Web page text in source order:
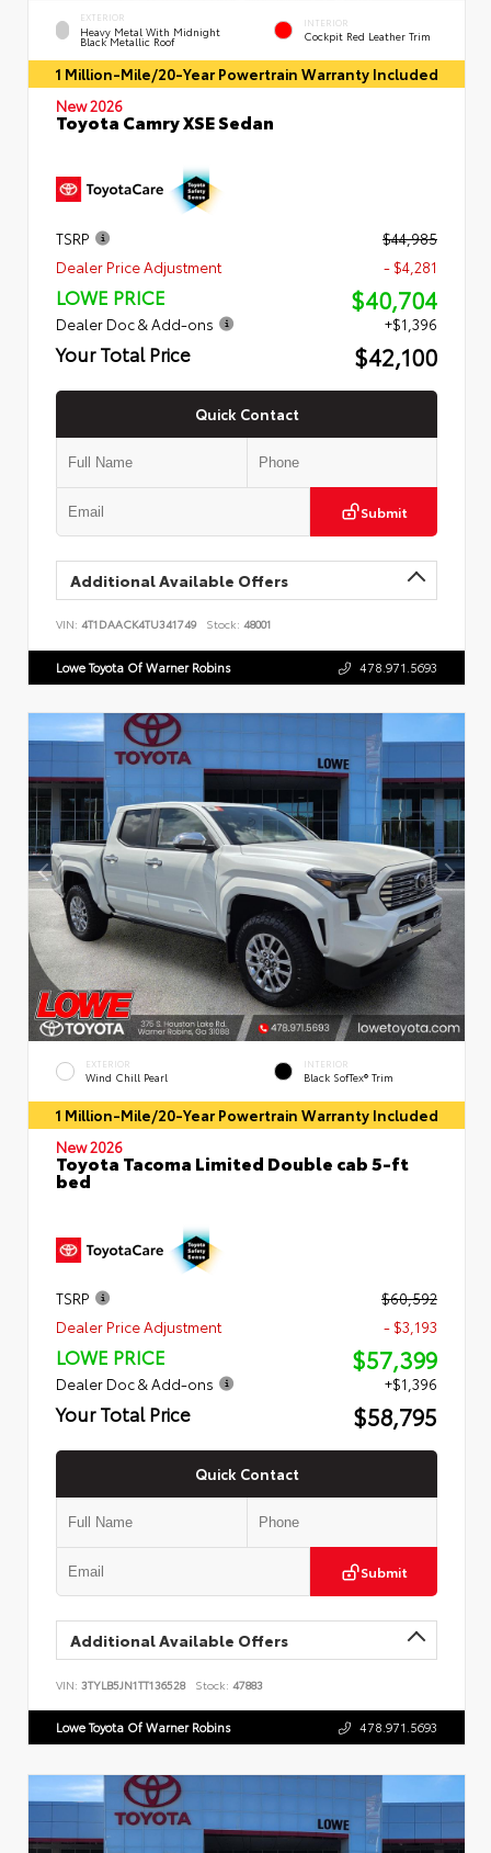
EXTERIOR
Heavy Metal With Midnight
Black Metallic Roof
INTERIOR
Cockpit Red Leather Trim
1 Million-Mile/20-Year Powertrain Warranty Included
New 2026
Toyota Camry XSE Sedan
TSRP
$44,985
Dealer Price Adjustment
- $4,281
LOWE PRICE $40,704
Dealer Doc & Add-ons +$1,396
Your Total Price $42,100
Quick Contact
Submit
Additional Available Offers
VIN: 4T1DAACK4TU341749 Stock: 48001
Lowe Toyota Of Warner Robins 478.971.5693
EXTERIOR
Wind Chill Pearl
INTERIOR
Black SofTex® Trim
1 Million-Mile/20-Year Powertrain Warranty Included
New 2026
Toyota Tacoma Limited Double cab 5-ft
bed
TSRP
$60,592
Dealer Price Adjustment
- $3,193
LOWE PRICE $57,399
Dealer Doc & Add-ons +$1,396
Your Total Price $58,795
Quick Contact
Submit
Additional Available Offers
VIN: 3TYLB5JN1TT136528 Stock: 47883
Lowe Toyota Of Warner Robins 478.971.5693